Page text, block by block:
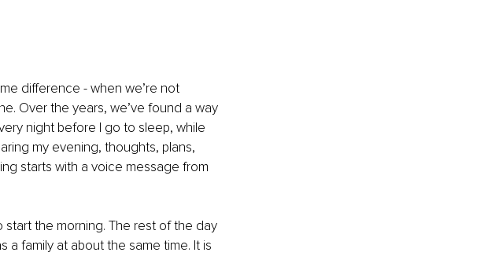
difference - when we’re not
Over the years, we’ve found a way
night before I go to sleep, while
my evening, thoughts, plans,
starts with a voice message from
the morning. The rest of the day
a family at about the same time. It is